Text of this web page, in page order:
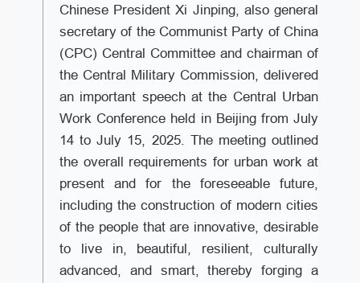
Chinese President Xi Jinping, also general
secretary of the Communist Party of China
(CPC) Central Committee and chairman of
the Central Military Commission, delivered
an important speech at the Central Urban
Work Conference held in Beijing from July
14 to July 15, 2025. The meeting outlined
the overall requirements for urban work at
present and for the foreseeable future,
including the construction of modern cities
of the people that are innovative, desirable
to live in, beautiful, resilient, culturally
advanced, and smart, thereby forging a